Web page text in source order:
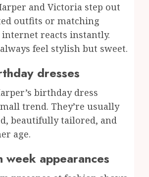
and Victoria step out
outfits or matching
reacts instantly.
feel stylish but sweet.
dresses
birthday dress
trend. They’re usually
beautifully tailored, and
age.
week appearances